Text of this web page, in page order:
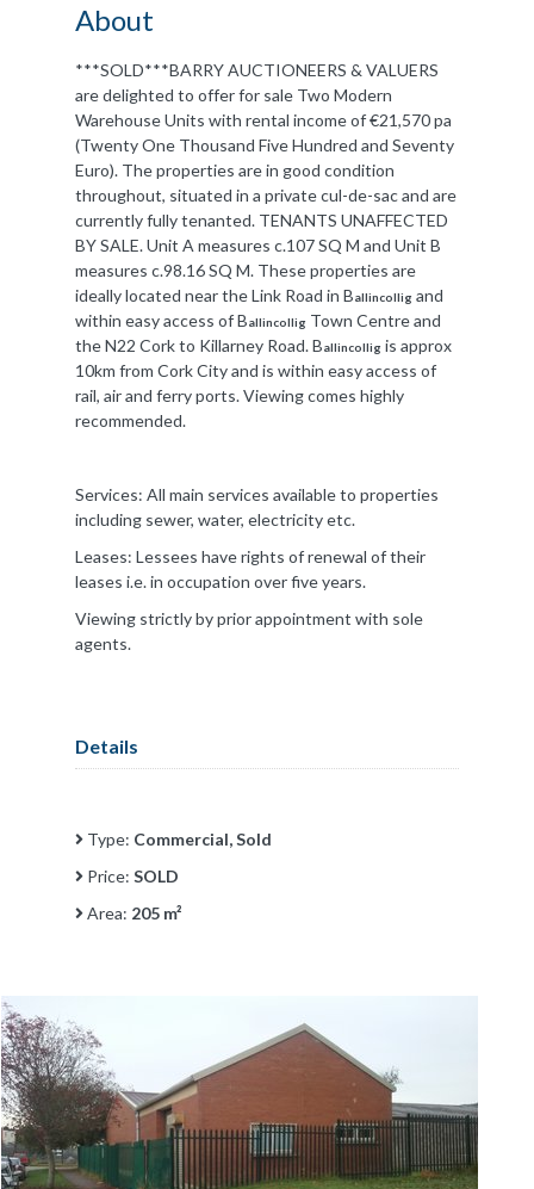
About
***SOLD***BARRY AUCTIONEERS & VALUERS
are delighted to offer for sale Two Modern
Warehouse Units with rental income of €21,570 pa
(Twenty One Thousand Five Hundred and Seventy
Euro). The properties are in good condition
throughout, situated in a private cul-de-sac and are
currently fully tenanted. TENANTS UNAFFECTED
BY SALE. Unit A measures c.107 SQ M and Unit B
measures c.98.16 SQ M. These properties are
ideally located near the Link Road in Ballincollig and
within easy access of Ballincollig Town Centre and
the N22 Cork to Killarney Road. Ballincollig is approx
10km from Cork City and is within easy access of
rail, air and ferry ports. Viewing comes highly
recommended.
Services: All main services available to properties
including sewer, water, electricity etc.
Leases: Lessees have rights of renewal of their
leases i.e. in occupation over five years.
Viewing strictly by prior appointment with sole
agents.
Details
Type: Commercial, Sold
Price: SOLD
Area: 205 m²